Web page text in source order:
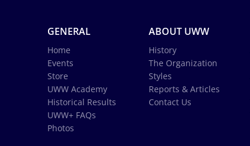
GENERAL
Home
Events
Store
UWW Academy
Historical Results
UWW+ FAQs
Photos
ABOUT UWW
History
The Organization
Styles
Reports & Articles
Contact Us